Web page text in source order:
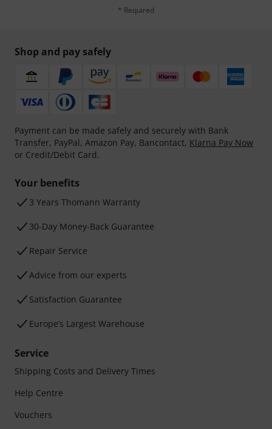
* Required
Shop and pay safely
Payment can be made safely and securely with Bank
Transfer, PayPal, Amazon Pay, Bancontact, Klarna Pay Now
or Credit/Debit Card.
Your benefits
3 Years Thomann Warranty
30-Day Money-Back Guarantee
Repair Service
Advice from our experts
Satisfaction Guarantee
Europe’s Largest Warehouse
Service
Shipping Costs and Delivery Times
Help Centre
Vouchers